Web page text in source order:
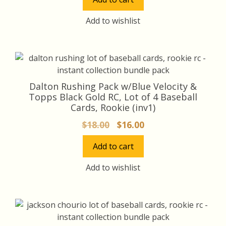
was:
$18.00.
Add to wishlist
Dalton Rushing Pack w/Blue Velocity &
Topps Black Gold RC, Lot of 4 Baseball
Cards, Rookie (inv1)
$18.00
Original
price
was:
$18.00.
$16.00Current
price
Add to cart
Add to wishlist